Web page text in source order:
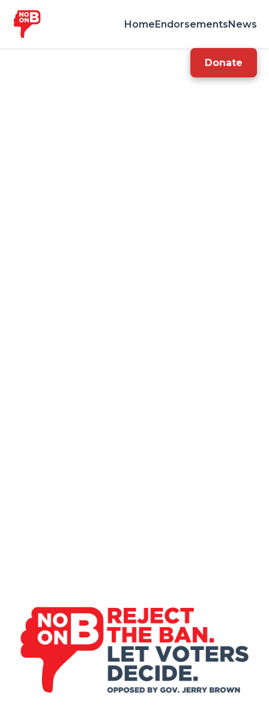
Donate
HomeEndorsementsNews